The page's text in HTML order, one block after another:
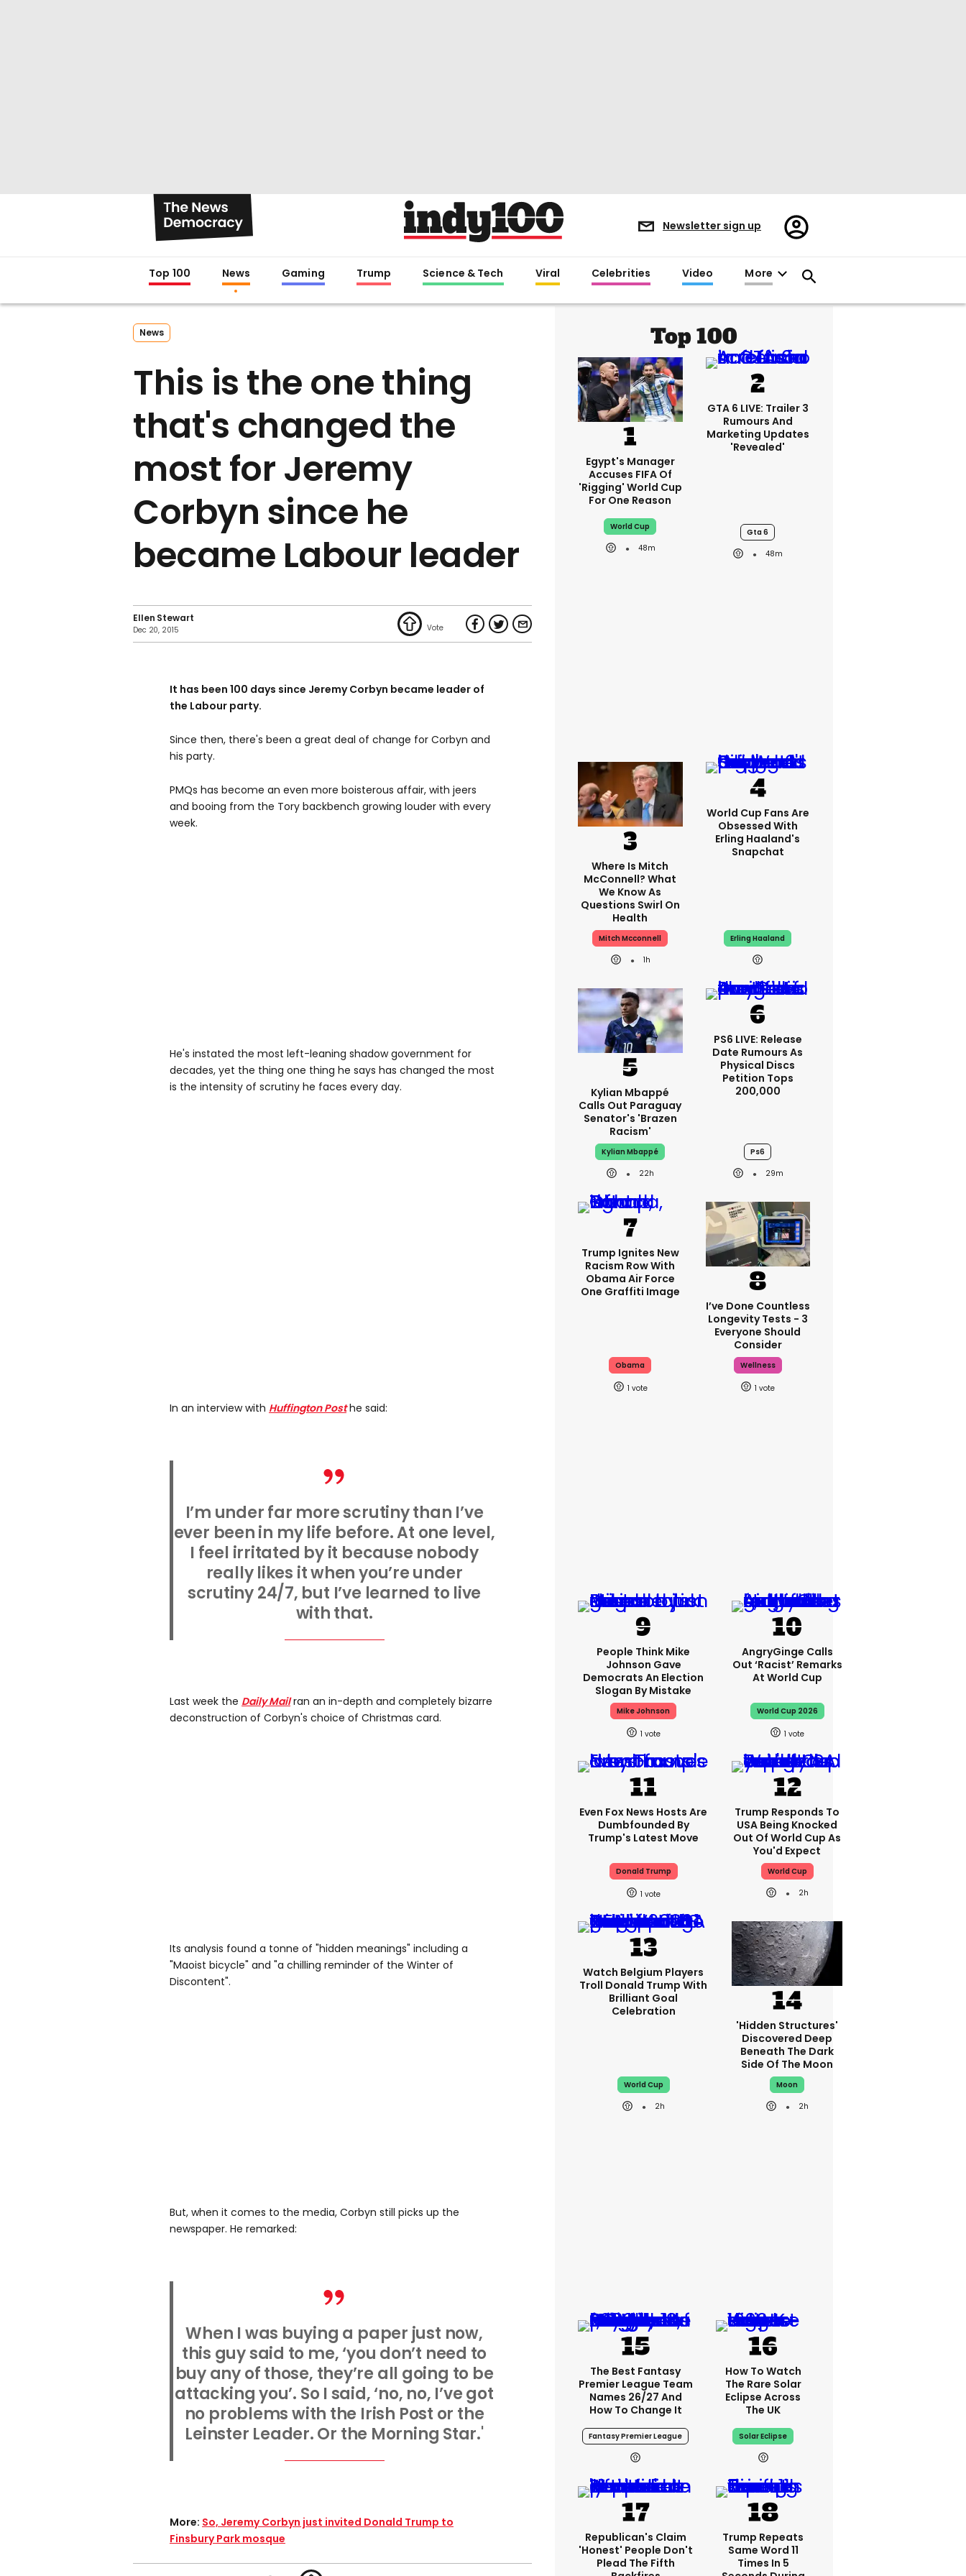
Newsletter sign up
Register/Sign
in
Top 100 News Gaming Trump Science & Tech Viral Celebrities Video More
News
This is the one thing
that's changed the
most for Jeremy
Corbyn since he
became Labour leader
Ellen Stewart
Dec 20, 2015
It has been 100 days since Jeremy Corbyn became leader of
the Labour party.
Since then, there's been a great deal of change for Corbyn and
his party.
PMQs has become an even more boisterous affair, with jeers
and booing from the Tory backbench growing louder with every
week.
He's instated the most left-leaning shadow government for
decades, yet the thing one thing he says has changed the most
is the intensity of scrutiny he faces every day.
In an interview with Huffington Posthe said:
I’m under far more scrutiny than I’ve
ever been in my life before. At one level,
I feel irritated by it because nobody
really likes it when you’re under
scrutiny 24/7, but I’ve learned to live
with that.
Last week the Daily Mailran an in-depth and completely bizarre
deconstruction of Corbyn's choice of Christmas card.
Its analysis found a tonne of "hidden meanings" including a
"Maoist bicycle" and "a chilling reminder of the Winter of
Discontent".
But, when it comes to the media, Corbyn still picks up the
newspaper. He remarked:
When I was buying a paper just now,
this guy said to me, ‘you don’t need to
buy any of those, they’re all going to be
attacking you’. So I said, ‘no, no, I’ve got
no problems with the Irish Post or the
Leinster Leader. Or the Morning Star.'
More: So, Jeremy Corbyn just invited Donald Trump to
Finsbury Park mosque
Top 100
Egypt's Manager
Accuses FIFA Of
'rigging' World Cup
For One Reason
World Cup
48m
GTA 6 LIVE: Trailer 3
Rumours And
Marketing Updates
'revealed'
Gta 6
48m
Where Is Mitch
McConnell? What
We Know As
Questions Swirl On
Health
Mitch Mcconnell
1h
World Cup Fans Are
Obsessed With
Erling Haaland's
Snapchat
Erling Haaland
Kylian Mbappé
Calls Out Paraguay
Senator's 'brazen
Racism'
Kylian Mbappé
22h
PS6 LIVE: Release
Date Rumours As
Physical Discs
Petition Tops
200,000
Ps6
29m
Trump Ignites New
Racism Row With
Obama Air Force
One Graffiti Image
Obama
1
I’ve Done Countless
Longevity Tests - 3
Everyone Should
Consider
Wellness
1
People Think Mike
Johnson Gave
Democrats An Election
Slogan By Mistake
Mike Johnson
1
AngryGinge Calls
Out ‘racist’ Remarks
At World Cup
World Cup 2026
1
Even Fox News Hosts Are
Dumbfounded By
Trump's Latest Move
Donald Trump
1
Trump Responds To
USA Being Knocked
Out Of World Cup As
You'd Expect
World Cup
2h
Watch Belgium Players
Troll Donald Trump With
Brilliant Goal
Celebration
World Cup
2h
'Hidden Structures'
Discovered Deep
Beneath The Dark
Side Of The Moon
Moon
2h
The Best Fantasy
Premier League Team
Names 26/27 And
How To Change It
Fantasy Premier League
How To Watch
The Rare Solar
Eclipse Across
The UK
Solar Eclipse
Republican's Claim
'honest' People Don't
Plead The Fifth
Trump Repeats
Same Word 11
Times In 5